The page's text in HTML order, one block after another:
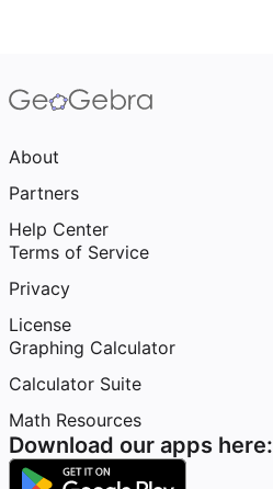
About
Partners
Help Center
Terms of Service
Privacy
License
Graphing Calculator
Calculator Suite
Math Resources
Download our apps here: